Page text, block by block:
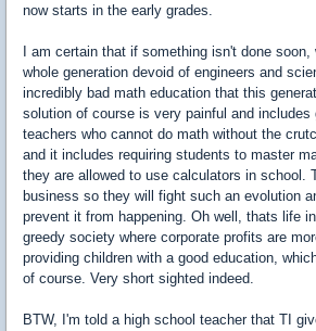
now starts in the early grades.
I am certain that if something isn't done
whole generation devoid of engineers and
incredibly bad math education that this
solution of course is very painful and includes
teachers who cannot do math without the
and it includes requiring students to master
they are allowed to use calculators in school.
business so they will fight such an evolution
prevent it from happening. Oh well, thats life
greedy society where corporate profits are
providing children with a good education,
of course. Very short sighted indeed.
BTW, I'm told a high school teacher that TI